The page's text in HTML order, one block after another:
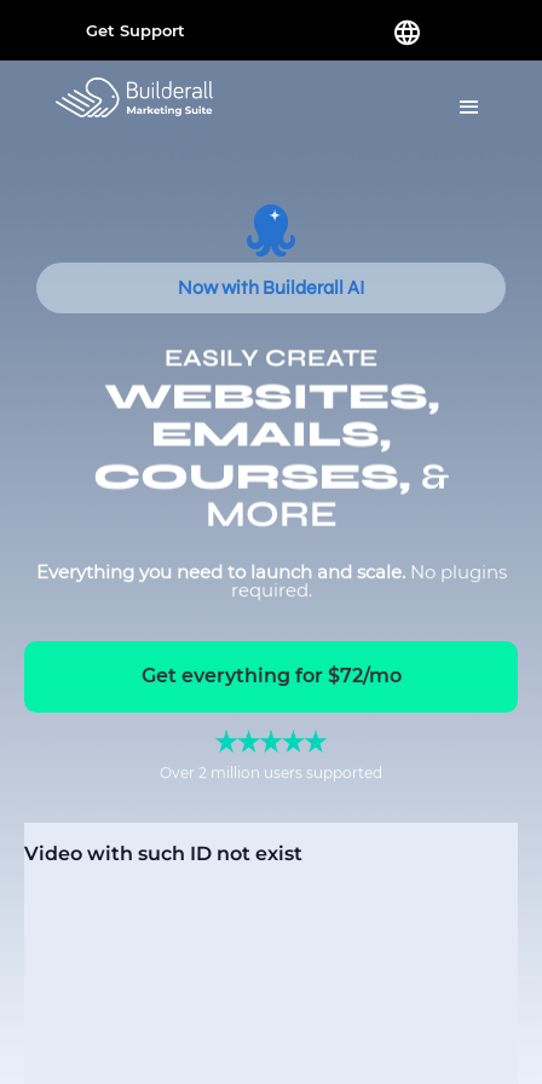
Get Support
Now with Builderall AI
EASILY CREATE
WEBSITES,
EMAILS,
COURSES, &
MORE
Everything you need to launch and scale. No plugins
required.
Get everything for $72/mo
Over 2 million users supported